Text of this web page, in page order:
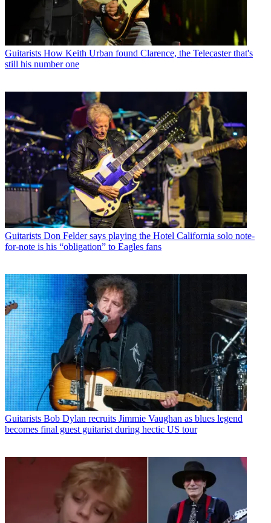
Guitarists How Keith Urban found Clarence, the Telecaster that's
still his number one
Guitarists Don Felder says playing the Hotel California solo note-
for-note is his “obligation” to Eagles fans
Guitarists Bob Dylan recruits Jimmie Vaughan as blues legend
becomes final guest guitarist during hectic US tour